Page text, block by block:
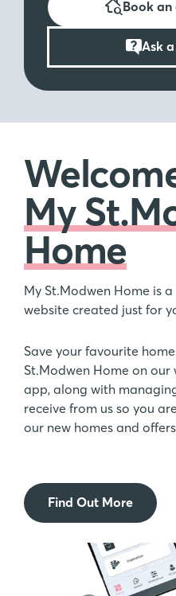
Book
Ask
My
Home
My St.Modwen Home is
website created just for
Save your favourite
St.Modwen Home on our
app, along with
receive from us so you
our new homes and
Find Out More